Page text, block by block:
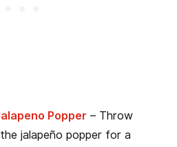
Popper– Throw
jalapeño popper for a